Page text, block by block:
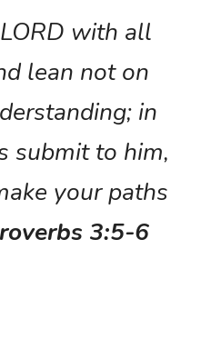
with all
lean not on
in
submit to him,
your paths
3:5-6